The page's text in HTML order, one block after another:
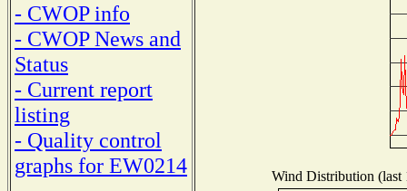
- CWOP info
- CWOP News and
Status
- Current report
listing
- Quality control
graphs for EW0214
Wind Distribution (last